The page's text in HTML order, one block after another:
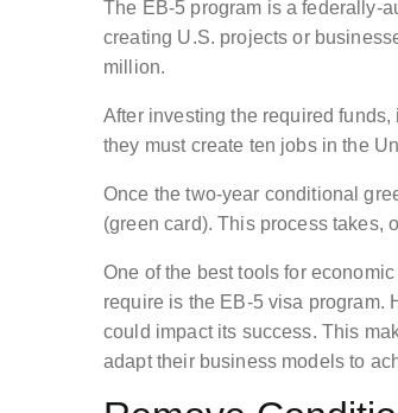
The EB-5 program is a federally-
creating U.S. projects or
million.
After investing the required
they must create ten jobs in the
Once the two-year conditional
(green card). This process takes,
One of the best tools for
require is the EB-5 visa program.
could impact its success. This
adapt their business models to